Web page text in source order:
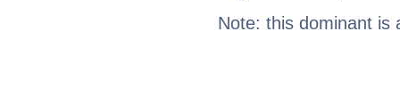
Note: this dominant is